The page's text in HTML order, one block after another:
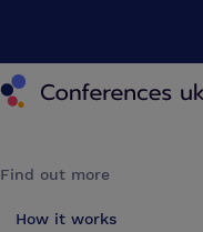
Find out more
How it works